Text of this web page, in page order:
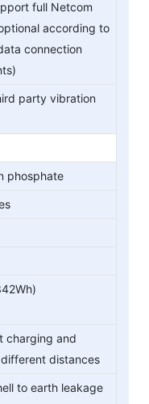
full Netcom
according to
connection
party vibration
phosphate
charging and
distances
to earth leakage